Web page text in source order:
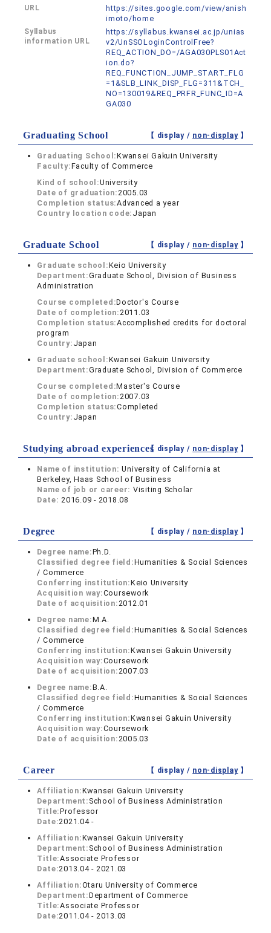
URL
https://sites.google.com/view/anish
imoto/home
Syllabus
information URL
https://syllabus.kwansei.ac.jp/unias
v2/UnSSOLoginControlFree?
REQ_ACTION_DO=/AGA030PLS01Act
ion.do?
REQ_FUNCTION_JUMP_START_FLG
=1&SLB_LINK_DISP_FLG=311&TCH_
NO=130019&REQ_PRFR_FUNC_ID=A
GA030
Graduating School 【 display / non-display】
Graduating School:Kwansei Gakuin University
Faculty:Faculty of Commerce
Kind of school:University
Date of graduation: 2005.03
Completion status:Advanced a year
Country location code: Japan
Graduate School 【 display / non-display】
Graduate school:Keio University
Department:Graduate School, Division of Business
Administration
Course completed:Doctor's Course
Date of completion: 2011.03
Completion status:Accomplished credits for doctoral
program
Country: Japan
Graduate school:Kwansei Gakuin University
Department:Graduate School, Division of Commerce
Course completed:Master's Course
Date of completion: 2007.03
Completion status:Completed
Country: Japan
Studying abroad experiences【 display / non-display】
Name of institution:University of California at
Berkeley, Haas School of Business
Name of job or career: Visiting Scholar
Date: 2016.09 - 2018.08
Degree 【 display / non-display】
Degree name:Ph.D.
Classified degree field:Humanities & Social Sciences
/ Commerce
Conferring institution:Keio University
Acquisition way:Coursework
Date of acquisition: 2012.01
Degree name:M.A.
Classified degree field:Humanities & Social Sciences
/ Commerce
Conferring institution:Kwansei Gakuin University
Acquisition way:Coursework
Date of acquisition: 2007.03
Degree name:B.A.
Classified degree field:Humanities & Social Sciences
/ Commerce
Conferring institution:Kwansei Gakuin University
Acquisition way:Coursework
Date of acquisition: 2005.03
Career 【 display / non-display】
Affiliation:Kwansei Gakuin University
Department: School of Business Administration
Title:Professor
Date:2021.04 -
Affiliation:Kwansei Gakuin University
Department: School of Business Administration
Title:Associate Professor
Date:2013.04 - 2021.03
Affiliation:Otaru University of Commerce
Department:Department of Commerce
Title:Associate Professor
Date:2011.04 - 2013.03